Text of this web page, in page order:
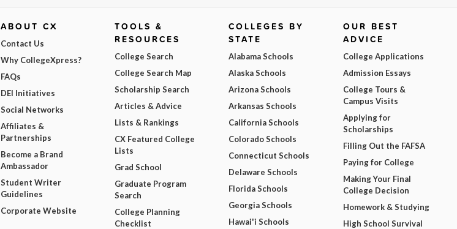
ABOUT CX
Contact Us
Why CollegeXpress?
FAQs
DEI Initiatives
Social Networks
Affiliates &
Partnerships
Become a Brand
Ambassador
Student Writer
Guidelines
Corporate Website
TOOLS &
RESOURCES
College Search
College Search Map
Scholarship Search
Articles & Advice
Lists & Rankings
CX Featured College
Lists
Grad School
Graduate Program
Search
College Planning
Checklist
COLLEGES BY
STATE
Alabama Schools
Alaska Schools
Arizona Schools
Arkansas Schools
California Schools
Colorado Schools
Connecticut Schools
Delaware Schools
Florida Schools
Georgia Schools
Hawai'i Schools
OUR BEST
ADVICE
College Applications
Admission Essays
College Tours &
Campus Visits
Applying for
Scholarships
Filling Out the FAFSA
Paying for College
Making Your Final
College Decision
Homework & Studying
High School Survival